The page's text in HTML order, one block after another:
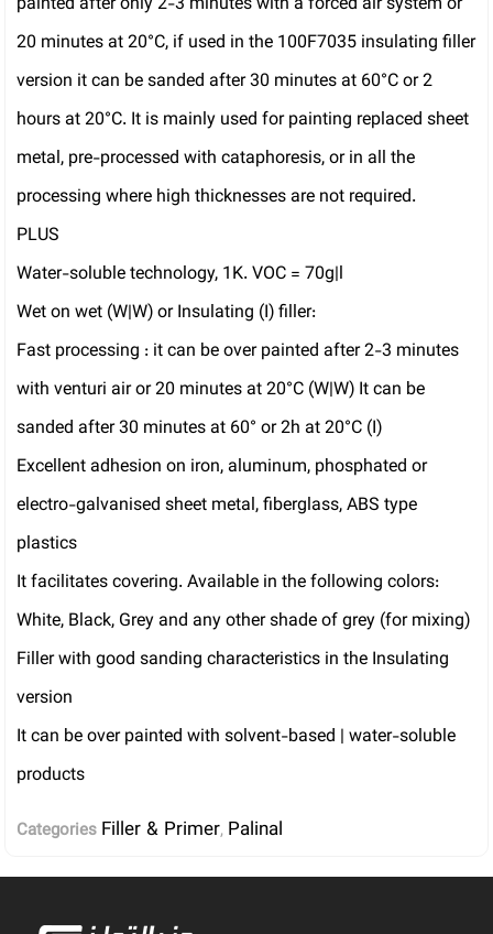
20 minutes at 20°C, if used in the 100F7035 insulating filler
version it can be sanded after 30 minutes at 60°C or 2
hours at 20°C. It is mainly used for painting replaced sheet
metal, pre-processed with cataphoresis, or in all the
processing where high thicknesses are not required.
PLUS
Water-soluble technology, 1K. VOC = 70g|l
Wet on wet (W|W) or Insulating (I) filler:
Fast processing : it can be over painted after 2-3 minutes
with venturi air or 20 minutes at 20°C (W|W) It can be
sanded after 30 minutes at 60° or 2h at 20°C (I)
Excellent adhesion on iron, aluminum, phosphated or
electro-galvanised sheet metal, fiberglass, ABS type
plastics
It facilitates covering. Available in the following colors:
White, Black, Grey and any other shade of grey (for mixing)
Filler with good sanding characteristics in the Insulating
version
It can be over painted with solvent-based | water-soluble
products
Categories Filler & Primer, Palinal